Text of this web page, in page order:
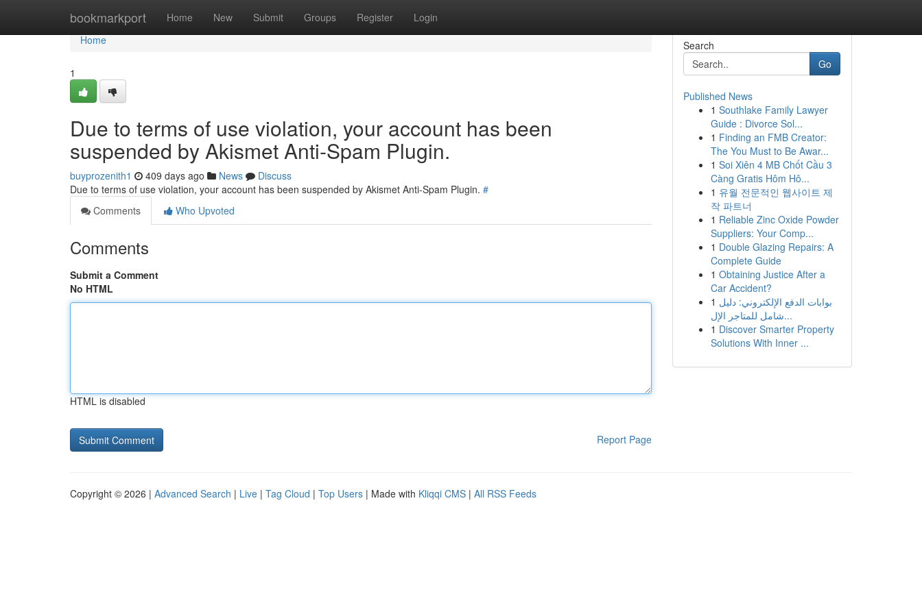
bookmarkport Home New Submit Groups Register Login
Home
Home
1
Due to terms of use violation, your account has been
suspended by Akismet Anti-Spam Plugin.
buyprozenith1 409 days ago News
Discuss
Due to terms of use violation, your account has been suspended by Akismet Anti-Spam Plugin. #
Comments
Who Upvoted
Comments
Submit a Comment
No HTML
HTML is disabled
Report Page
Search
Go
Published News
1 Southlake Family Lawyer
Guide : Divorce Sol...
1 Finding an FMB Creator:
The You Must to Be Awar...
1 Soi Xiên 4 MB Chốt Cầu 3
Càng Gratis Hôm Hô...
1 유월 전문적인 웹사이트 제
작 파트너
1 Reliable Zinc Oxide Powder
Suppliers: Your Comp...
1 Double Glazing Repairs: A
Complete Guide
1 Obtaining Justice After a
Car Accident?
1 بوابات الدفع الإلكتروني: دليل
شامل للمتاجر الإل...
1 Discover Smarter Property
Solutions With Inner ...
Copyright © 2026 | Advanced Search | Live | Tag Cloud | Top Users | Made with Kliqqi CMS | All RSS Feeds